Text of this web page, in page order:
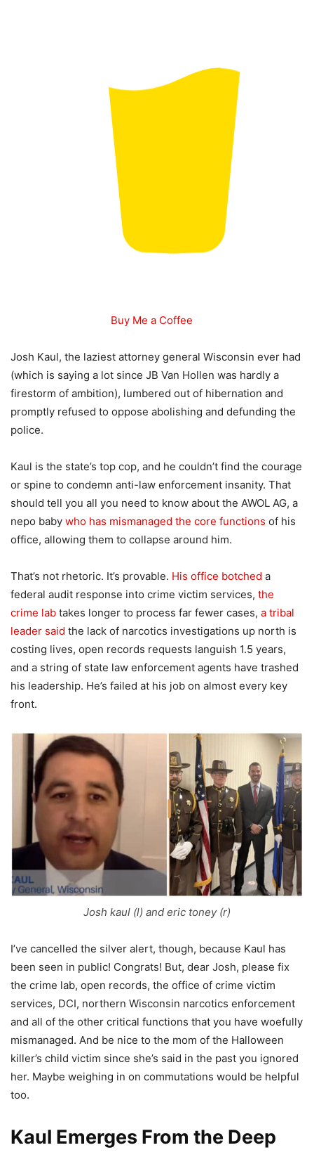
Buy Me a Coffee
Josh Kaul, the laziest attorney general Wisconsin ever had
(which is saying a lot since JB Van Hollen was hardly a
firestorm of ambition), lumbered out of hibernation and
promptly refused to oppose abolishing and defunding the
police.
Kaul is the state’s top cop, and he couldn’t find the courage
or spine to condemn anti-law enforcement insanity. That
should tell you all you need to know about the AWOL AG, a
nepo baby who has mismanaged the core functions of his
office, allowing them to collapse around him.
That’s not rhetoric. It’s provable. His office botched a
federal audit response into crime victim services, the
crime lab takes longer to process far fewer cases, a tribal
leader said the lack of narcotics investigations up north is
costing lives, open records requests languish 1.5 years,
and a string of state law enforcement agents have trashed
his leadership. He’s failed at his job on almost every key
front.
Josh kaul (l) and eric toney (r)
I’ve cancelled the silver alert, though, because Kaul has
been seen in public! Congrats! But, dear Josh, please fix
the crime lab, open records, the office of crime victim
services, DCI, northern Wisconsin narcotics enforcement
and all of the other critical functions that you have woefully
mismanaged. And be nice to the mom of the Halloween
killer’s child victim since she’s said in the past you ignored
her. Maybe weighing in on commutations would be helpful
too.
Kaul Emerges From the Deep